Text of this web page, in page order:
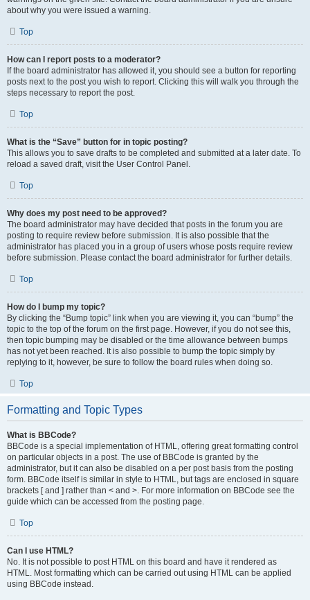
about why you were issued a warning.
Top
How can I report posts to a moderator?
If the board administrator has allowed it, you should see a button for reporting
posts next to the post you wish to report. Clicking this will walk you through the
steps necessary to report the post.
Top
What is the “Save” button for in topic posting?
This allows you to save drafts to be completed and submitted at a later date. To
reload a saved draft, visit the User Control Panel.
Top
Why does my post need to be approved?
The board administrator may have decided that posts in the forum you are
posting to require review before submission. It is also possible that the
administrator has placed you in a group of users whose posts require review
before submission. Please contact the board administrator for further details.
Top
How do I bump my topic?
By clicking the “Bump topic” link when you are viewing it, you can “bump” the
topic to the top of the forum on the first page. However, if you do not see this,
then topic bumping may be disabled or the time allowance between bumps
has not yet been reached. It is also possible to bump the topic simply by
replying to it, however, be sure to follow the board rules when doing so.
Top
Formatting and Topic Types
What is BBCode?
BBCode is a special implementation of HTML, offering great formatting control
on particular objects in a post. The use of BBCode is granted by the
administrator, but it can also be disabled on a per post basis from the posting
form. BBCode itself is similar in style to HTML, but tags are enclosed in square
brackets [ and ] rather than < and >. For more information on BBCode see the
guide which can be accessed from the posting page.
Top
Can I use HTML?
No. It is not possible to post HTML on this board and have it rendered as
HTML. Most formatting which can be carried out using HTML can be applied
using BBCode instead.